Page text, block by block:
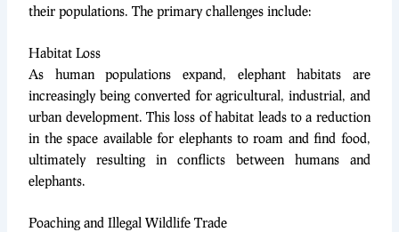
their populations. The primary challenges include:
Habitat Loss
As human populations expand, elephant habitats are
increasingly being converted for agricultural, industrial, and
urban development. This loss of habitat leads to a reduction
in the space available for elephants to roam and find food,
ultimately resulting in conflicts between humans and
elephants.
Poaching and Illegal Wildlife Trade